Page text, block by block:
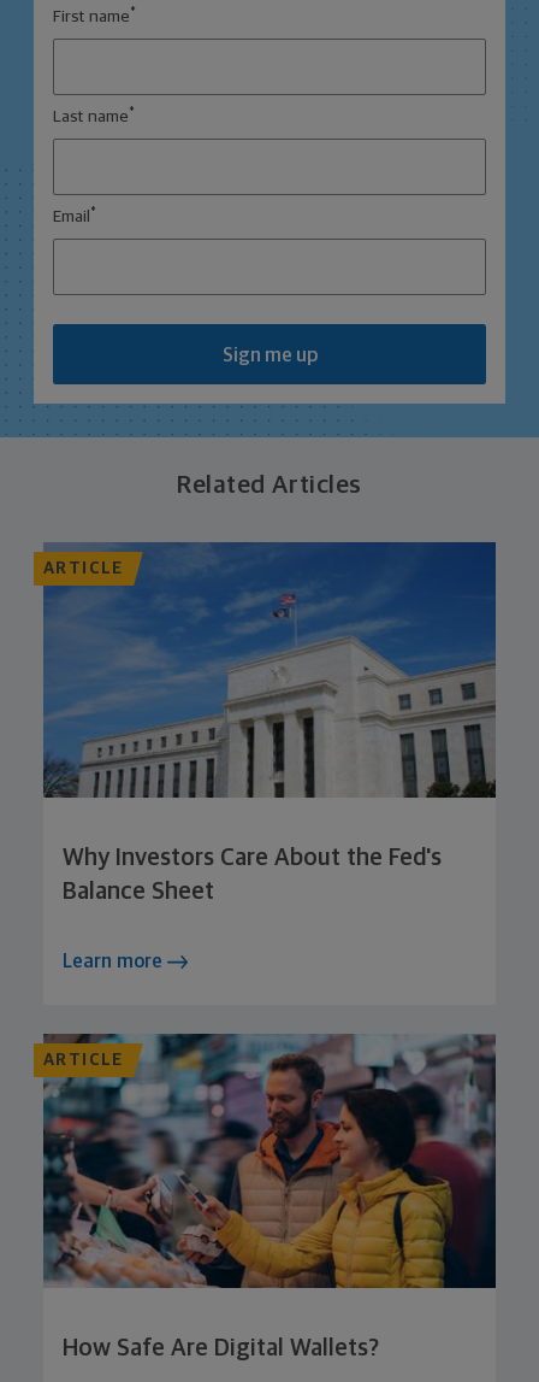
First name *
Last name *
Email *
Sign me up
Related Articles
ARTICLE
Why Investors Care About the Fed's
Balance Sheet
Learn more
ARTICLE
How Safe Are Digital Wallets?